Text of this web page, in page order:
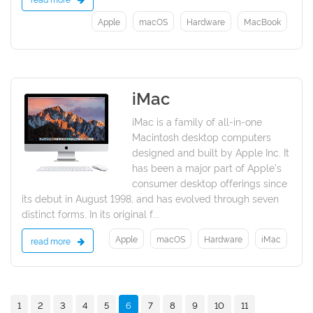
Apple
macOS Hardware MacBook
iMac
iMac is a family of all-in-one
Macintosh desktop computers
designed and built by Apple Inc. It
has been a major part of Apple's
consumer desktop offerings since
its debut in August 1998, and has evolved through seven
distinct forms. In its original f...
read more Apple macOS Hardware iMac
1 2 3 4 5 6 7 8 9 10 11